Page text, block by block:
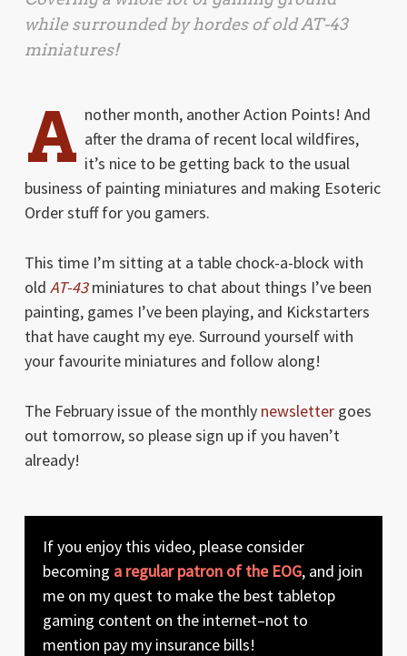
while surrounded by hordes of old AT-43
miniatures!
A nother month, another Action Points! And
after the drama of recent local wildfires,
it’s nice to be getting back to the usual
business of painting miniatures and making Esoteric
Order stuff for you gamers.
This time I’m sitting at a table chock-a-block with
old AT-43miniatures to chat about things I’ve been
painting, games I’ve been playing, and Kickstarters
that have caught my eye. Surround yourself with
your favourite miniatures and follow along!
The February issue of the monthly newslettergoes
out tomorrow, so please sign up if you haven’t
already!
If you enjoy this video, please consider
becoming a regular patron of the EOG, and join
me on my quest to make the best tabletop
gaming content on the internet–not to
mention pay my insurance bills!